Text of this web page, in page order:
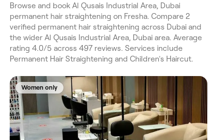
Browse and book Al Qusais Industrial Area, Dubai
permanent hair straightening on Fresha. Compare 2
verified permanent hair straightening across Dubai and
the wider Al Qusais Industrial Area, Dubai area. Average
rating 4.0/5 across 497 reviews. Services include
Permanent Hair Straightening and Children's Haircut.
Women only